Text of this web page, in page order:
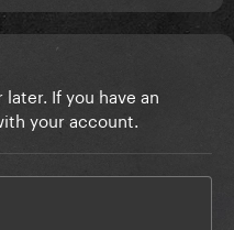
If you have an
your account.